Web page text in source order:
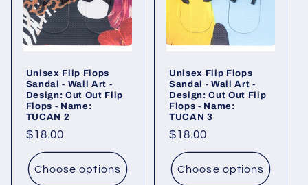
Unisex Flip Flops
Sandal - Wall Art -
Design: Cut Out Flip
Flops - Name:
TUCAN 2
Regular
price
$18.00
Choose options
Unisex Flip Flops
Sandal - Wall Art -
Design: Cut Out Flip
Flops - Name:
TUCAN 3
Regular
price
$18.00
Choose options